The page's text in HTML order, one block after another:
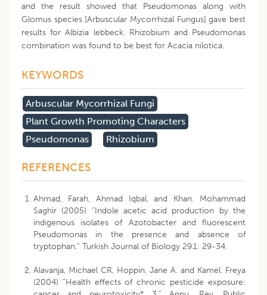
and the result showed that Pseudomonas along with
Glomus species [Arbuscular Mycorrhizal Fungus] gave best
results for Albizia lebbeck. Rhizobium and Pseudomonas
combination was found to be best for Acacia nilotica.
KEYWORDS
Arbuscular Mycorrhizal Fungi
Plant Growth Promoting Characters
Pseudomonas
Rhizobium
REFERENCES
Ahmad, Farah, Ahmad Iqbal, and Khan. Mohammad
Saghir (2005) “Indole acetic acid production by the
indigenous isolates of Azotobacter and fluorescent
Pseudomonas in the presence and absence of
tryptophan.” Turkish Journal of Biology 29.1: 29-34.
Alavanja, Michael CR, Hoppin, Jane A. and Kamel. Freya
(2004) “Health effects of chronic pesticide exposure: